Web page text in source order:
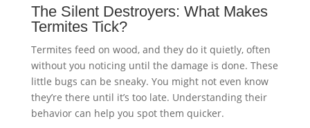
The Silent Destroyers: What Makes
Termites Tick?
Termites feed on wood, and they do it quietly, often
without you noticing until the damage is done. These
little bugs can be sneaky. You might not even know
they’re there until it’s too late. Understanding their
behavior can help you spot them quicker.